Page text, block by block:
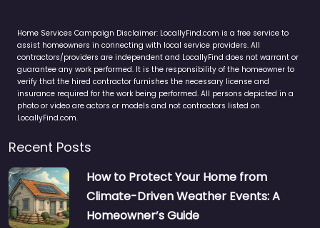
Home Services Campaign Disclaimer: LocallyFind.com is a free service to
assist homeowners in connecting with local service providers. All
contractors/providers are independent and LocallyFind does not warrant or
guarantee any work performed. It is the responsibility of the homeowner to
verify that the hired contractor furnishes the necessary license and
insurance required for the work being performed. All persons depicted in a
photo or video are actors or models and not contractors listed on
LocallyFind.com.
Recent Posts
How to Protect Your Home from
Climate-Driven Weather Events: A
Homeowner’s Guide